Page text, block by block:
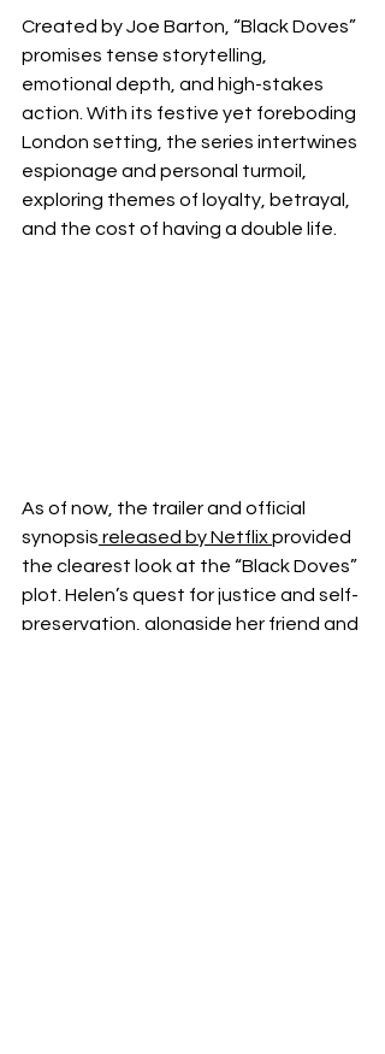
Created by Joe Barton, “Black Doves”
promises tense storytelling,
emotional depth, and high-stakes
action. With its festive yet foreboding
London setting, the series intertwines
espionage and personal turmoil,
exploring themes of loyalty, betrayal,
and the cost of having a double life.
As of now, the trailer and official
synopsis released by Netflix provided
the clearest look at the “Black Doves”
plot. Helen’s quest for justice and self-
preservation, alongside her friend and